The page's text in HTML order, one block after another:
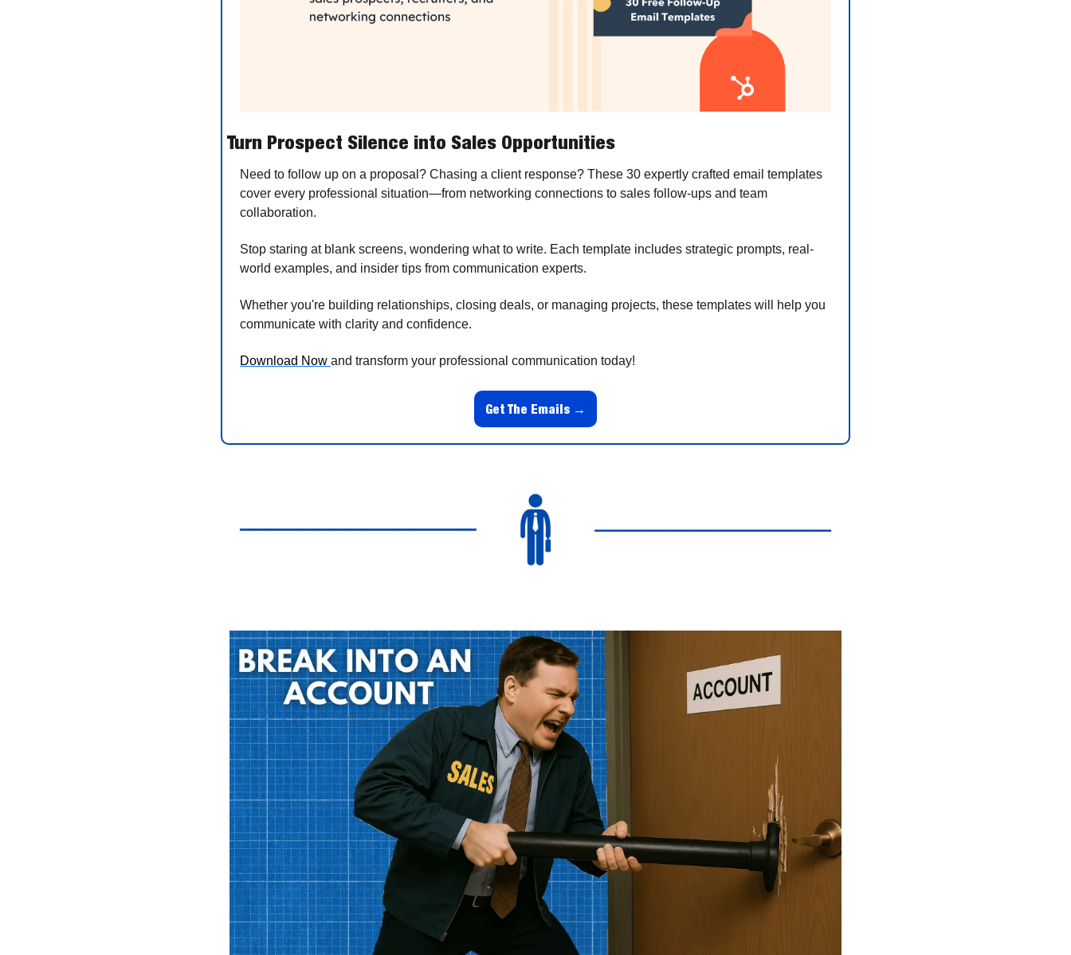
Turn Prospect Silence into Sales Opportunities
Need to follow up on a proposal? Chasing a client response? These 30 expertly crafted email templates
cover every professional situation—from networking connections to sales follow-ups and team
collaboration.
Stop staring at blank screens, wondering what to write. Each template includes strategic prompts, real-
world examples, and insider tips from communication experts.
Whether you're building relationships, closing deals, or managing projects, these templates will help you
communicate with clarity and confidence.
Download Now and transform your professional communication today!
Get The Emails →